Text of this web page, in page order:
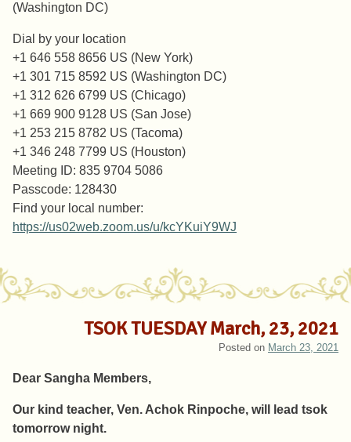
(Washington DC)
Dial by your location
+1 646 558 8656 US (New York)
+1 301 715 8592 US (Washington DC)
+1 312 626 6799 US (Chicago)
+1 669 900 9128 US (San Jose)
+1 253 215 8782 US (Tacoma)
+1 346 248 7799 US (Houston)
Meeting ID: 835 9704 5086
Passcode: 128430
Find your local number:
https://us02web.zoom.us/u/kcYKuiY9WJ
TSOK TUESDAY March, 23, 2021
Posted on March 23, 2021
Dear Sangha Members,
Our kind teacher, Ven. Achok Rinpoche, will lead tsok
tomorrow night.